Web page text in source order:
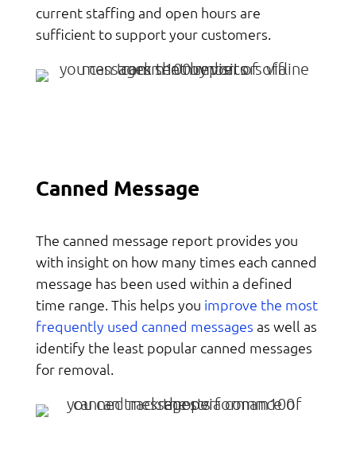
current staffing and open hours are
sufficient to support your customers.
Canned Message
The canned message report provides you
with insight on how many times each canned
message has been used within a defined
time range. This helps you improve the most
frequently used canned messages as well as
identify the least popular canned messages
for removal.